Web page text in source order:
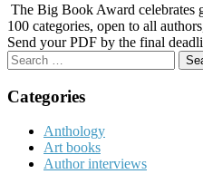
The Big Book Award celebrates
100 categories, open to all
Send your PDF by the final
Search
for:
Categories
Anthology
Art books
Author interviews